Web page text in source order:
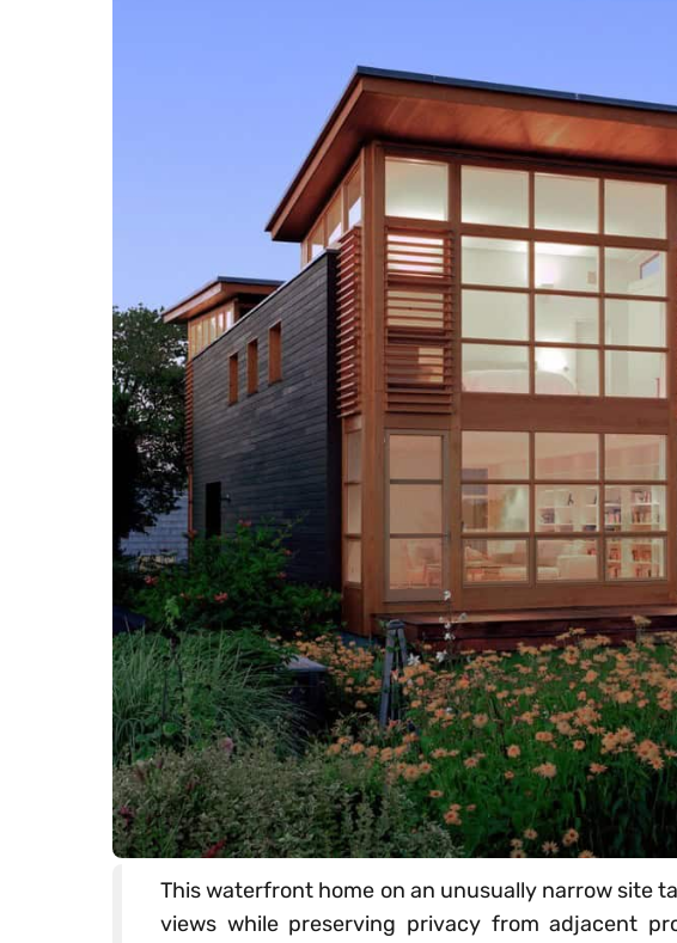
This waterfront home on an unusually narrow site
views while preserving privacy from adjacent